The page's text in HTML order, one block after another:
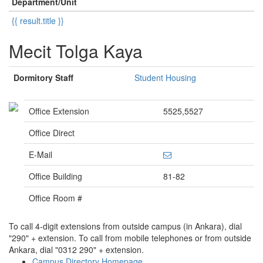
{{ result.title }}
Mecit Tolga Kaya
Dormitory Staff Student Housing
Office Extension
5525,5527
Office Direct
E-Mail
Office Building
81-82
Office Room #
To call 4-digit extensions from outside campus (in Ankara), dial
"290" + extension. To call from mobile telephones or from outside
Ankara, dial "0312 290" + extension.